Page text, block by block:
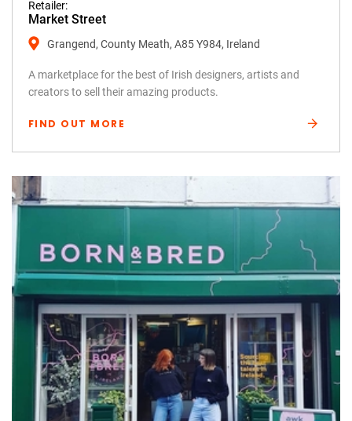
Retailer:
Market Street
Grangend, County Meath, A85 Y984, Ireland
A marketplace for the best of Irish designers, artists and
creators to sell their amazing products.
FIND OUT MORE